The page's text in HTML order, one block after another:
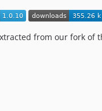
from our fork of